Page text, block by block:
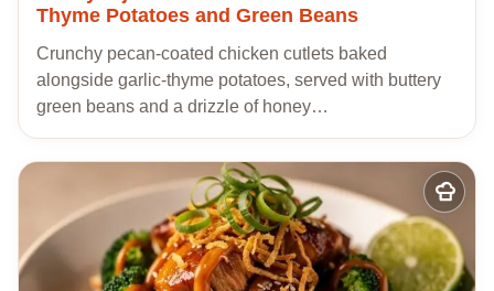
Thyme Potatoes and Green Beans
Crunchy pecan-coated chicken cutlets baked
alongside garlic-thyme potatoes, served with buttery
green beans and a drizzle of honey…
Add
to
my
recipes